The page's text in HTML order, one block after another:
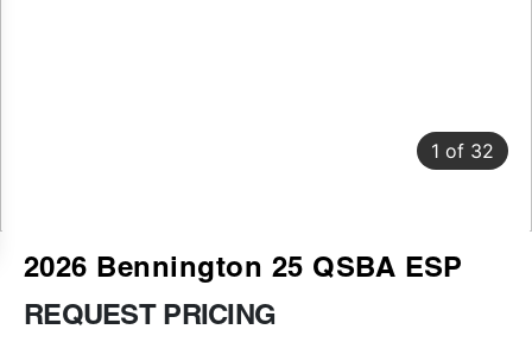
1 of 32
2026 Bennington 25 QSBA ESP
REQUEST PRICING